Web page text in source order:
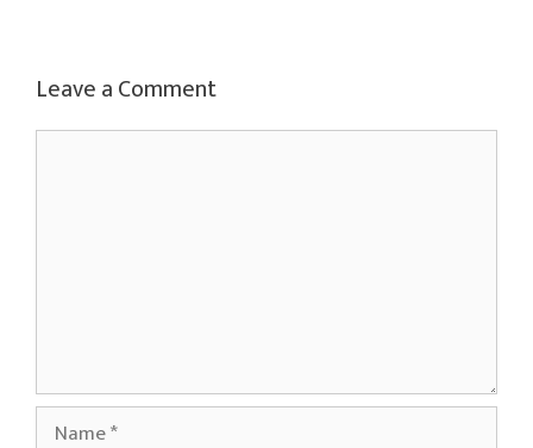
Leave a Comment